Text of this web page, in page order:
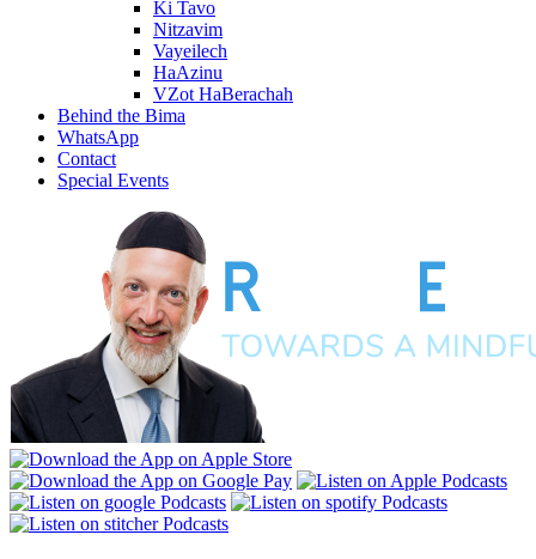
Ki Tavo
Nitzavim
Vayeilech
HaAzinu
VZot HaBerachah
Behind the Bima
WhatsApp
Contact
Special Events